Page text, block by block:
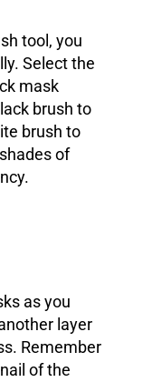
tool, you
Select the
mask
brush to
brush to
of
as you
layer
Remember
of the